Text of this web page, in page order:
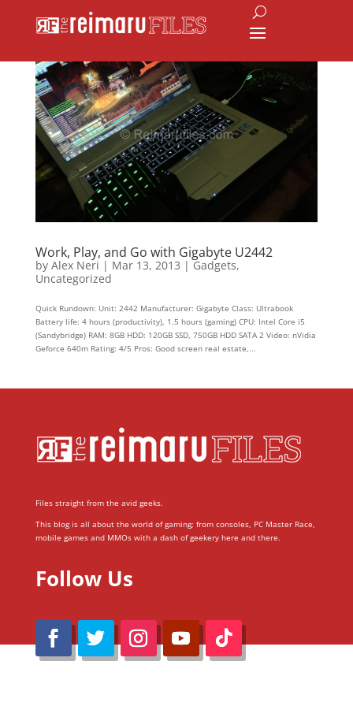
Work, Play, and Go with Gigabyte U2442
by Alex Neri | Mar 13, 2013 |Gadgets,
Uncategorized
Quick Rundown: Unit: 2442 Manufacturer: Gigabyte Class: Ultrabook
Battery life: 4 hours (productivity), 1.5 hours (gaming) CPU: Intel Core i5
(Sandybridge) RAM: 8GB HDD: 120GB SSD, 750GB HDD SATA 2 Video: nVidia
Geforce 640m Rating: 4/5 Pros: Good screen real estate,...
Files straight from the avid geeks.
This blog is all about the world of gaming; from consoles, PC Master Race,
mobile games and MMOs with a dash of geekery here and there.
Follow Us